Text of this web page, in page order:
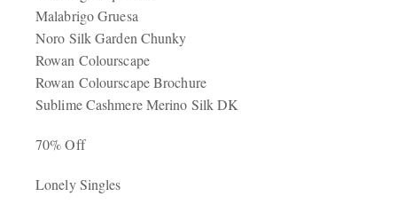
Malabrigo Gruesa
Noro Silk Garden Chunky
Rowan Colourscape
Rowan Colourscape Brochure
Sublime Cashmere Merino Silk DK
70% Off
Lonely Singles